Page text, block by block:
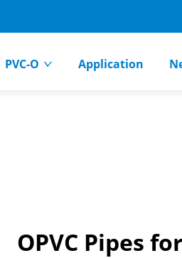
PVC-O Application
OPVC Pipes